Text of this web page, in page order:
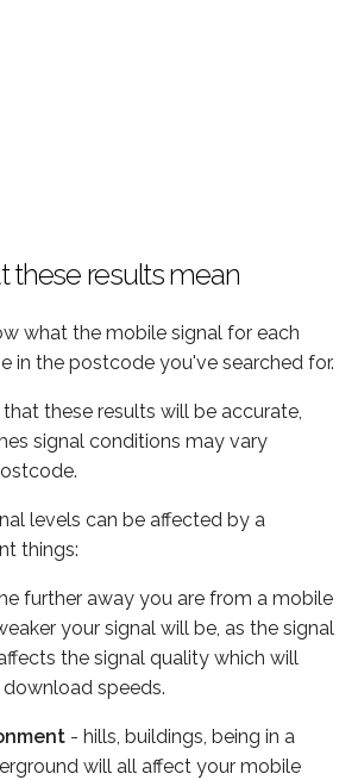
these results mean
what the mobile signal for each
in the postcode you've searched for.
these results will be accurate,
signal conditions may vary
levels can be affected by a
things:
further away you are from a mobile
your signal will be, as the signal
the signal quality which will
speeds.
- hills, buildings, being in a
will all affect your mobile